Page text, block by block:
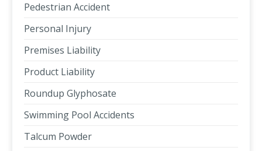
Pedestrian Accident
Personal Injury
Premises Liability
Product Liability
Roundup Glyphosate
Swimming Pool Accidents
Talcum Powder